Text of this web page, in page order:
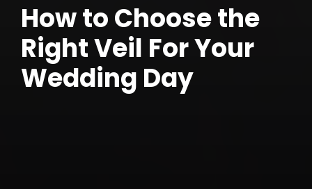
How to Choose the
Right Veil For Your
Wedding Day